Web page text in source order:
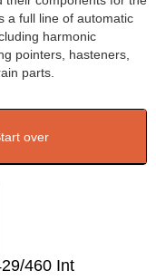
a full line of automatic
harmonic
pointers, hasteners,
parts.
over
460 Int